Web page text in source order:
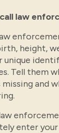
law
height,
unique
Tell them
missing and
enter your